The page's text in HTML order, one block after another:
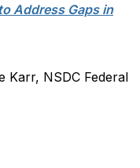
Address Gaps in
Karr, NSDC Federal